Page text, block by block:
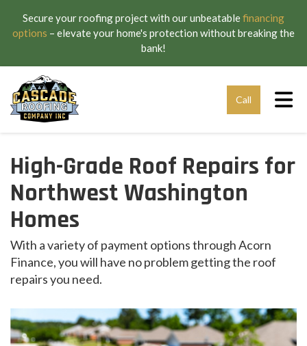
Secure your roofing project with our unbeatablefinancing
options – elevate your home's protection without breaking the
bank!
Call
High-Grade Roof Repairs for
Northwest Washington
Homes
With a variety of payment options through Acorn
Finance, you will have no problem getting the roof
repairs you need.